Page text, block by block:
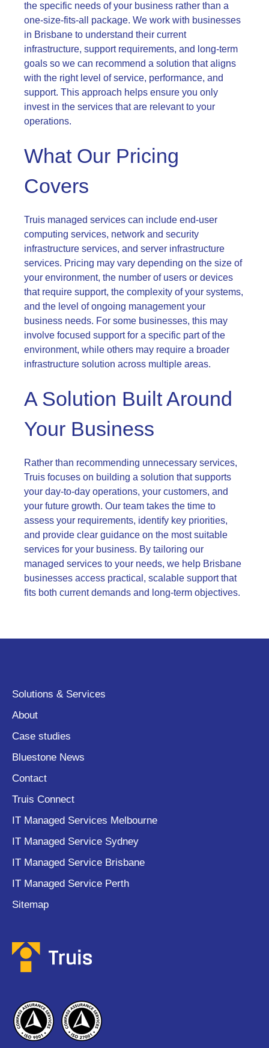
the specific needs of your business rather than a
one-size-fits-all package. We work with businesses
in Brisbane to understand their current
infrastructure, support requirements, and long-term
goals so we can recommend a solution that aligns
with the right level of service, performance, and
support. This approach helps ensure you only
invest in the services that are relevant to your
operations.
What Our Pricing
Covers
Truis managed services can include end-user
computing services, network and security
infrastructure services, and server infrastructure
services. Pricing may vary depending on the size of
your environment, the number of users or devices
that require support, the complexity of your systems,
and the level of ongoing management your
business needs. For some businesses, this may
involve focused support for a specific part of the
environment, while others may require a broader
infrastructure solution across multiple areas.
A Solution Built Around
Your Business
Rather than recommending unnecessary services,
Truis focuses on building a solution that supports
your day-to-day operations, your customers, and
your future growth. Our team takes the time to
assess your requirements, identify key priorities,
and provide clear guidance on the most suitable
services for your business. By tailoring our
managed services to your needs, we help Brisbane
businesses access practical, scalable support that
fits both current demands and long-term objectives.
Solutions & Services
About
Case studies
Bluestone News
Contact
Truis Connect
IT Managed Services Melbourne
IT Managed Service Sydney
IT Managed Service Brisbane
IT Managed Service Perth
Sitemap